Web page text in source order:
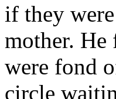
if they
mother. He
were fond
circle